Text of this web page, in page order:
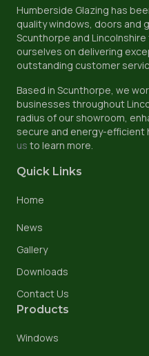
Humberside Glazing has
quality windows, doors and
Scunthorpe and
ourselves on delivering
outstanding customer
Based in Scunthorpe, we
businesses throughout
radius of our showroom,
secure and energy-efficient
us to learn more.
Quick Links
Home
News
Gallery
Downloads
Contact Us
Products
Windows